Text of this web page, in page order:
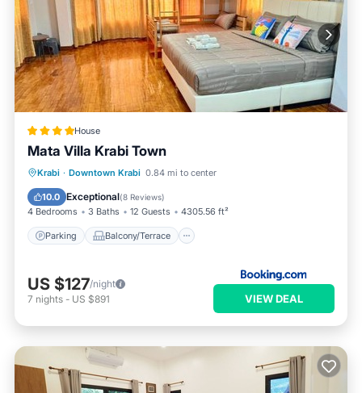
House
Mata Villa Krabi Town
Krabi · Downtown Krabi 0.84 mi to center
10.0 Exceptional(8 Reviews)
4 Bedrooms 3 Baths 12 Guests 4305.56 ft²
Parking Balcony/Terrace
Parking Balcony/Terrace
Air Conditioner
US $127/night
7 nights - US $891 VIEW DEAL